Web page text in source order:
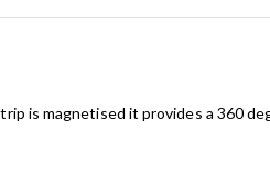
is magnetised it provides a 360